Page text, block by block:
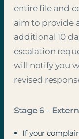
entire file and
aim to provide
additional 10
escalation
will notify you
revised
Stage 6 –
If your